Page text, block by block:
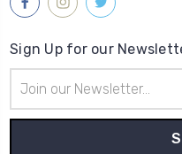
Sign Up for our
Address